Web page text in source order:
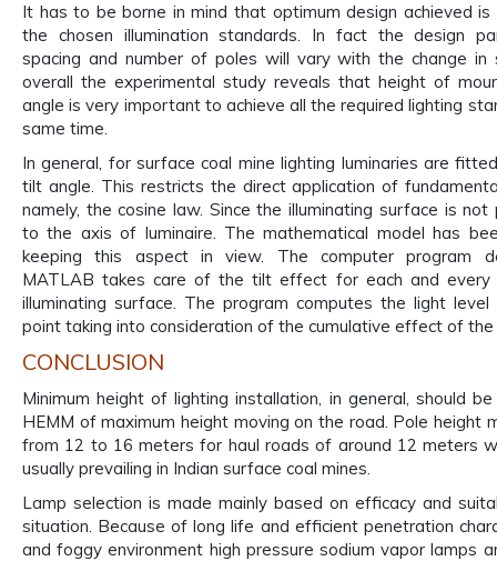
It has to be borne in mind that optimum design achieved
the chosen illumination standards. In fact the design
spacing and number of poles will vary with the change in
overall the experimental study reveals that height of
angle is very important to achieve all the required lighting
same time.
In general, for surface coal mine lighting luminaries are
tilt angle. This restricts the direct application of
namely, the cosine law. Since the illuminating surface is not
to the axis of luminaire. The mathematical model has
keeping this aspect in view. The computer program
MATLAB takes care of the tilt effect for each and
illuminating surface. The program computes the light
point taking into consideration of the cumulative effect of the
CONCLUSION
Minimum height of lighting installation, in general, should
HEMM of maximum height moving on the road. Pole height
from 12 to 16 meters for haul roads of around 12 meters
usually prevailing in Indian surface coal mines.
Lamp selection is made mainly based on efficacy and
situation. Because of long life and efficient penetration
and foggy environment high pressure sodium vapor lamps